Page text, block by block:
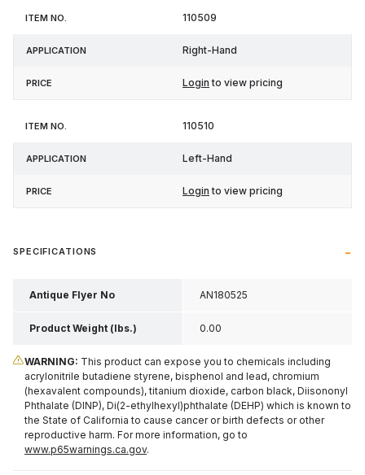
Item
Application 110509
Right-Hand
Login to view pricing
110510
Left-Hand
Login to view pricing
SPECIFICATIONS
Antique Flyer No AN180525
Product Weight (lbs.) 0.00
WARNING: This product can expose you to chemicals including
acrylonitrile butadiene styrene, bisphenol and lead, chromium
(hexavalent compounds), titanium dioxide, carbon black, Diisononyl
Phthalate (DINP), Di(2-ethylhexyl)phthalate (DEHP) which is known to
the State of California to cause cancer or birth defects or other
reproductive harm. For more information, go to
www.p65warnings.ca.gov.